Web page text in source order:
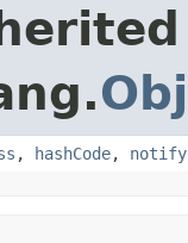
, hashCode, notify